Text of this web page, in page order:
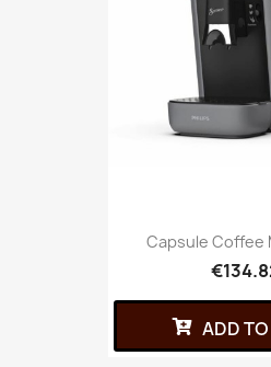
Capsule Coffee
ADD